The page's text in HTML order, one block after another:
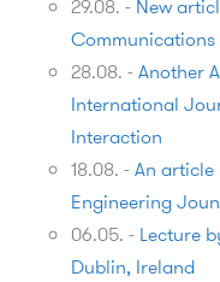
29.08. - New
Communications
28.08. -Another
International
Interaction
18.08. -An article
Engineering
06.05. - Lecture
Dublin, Ireland